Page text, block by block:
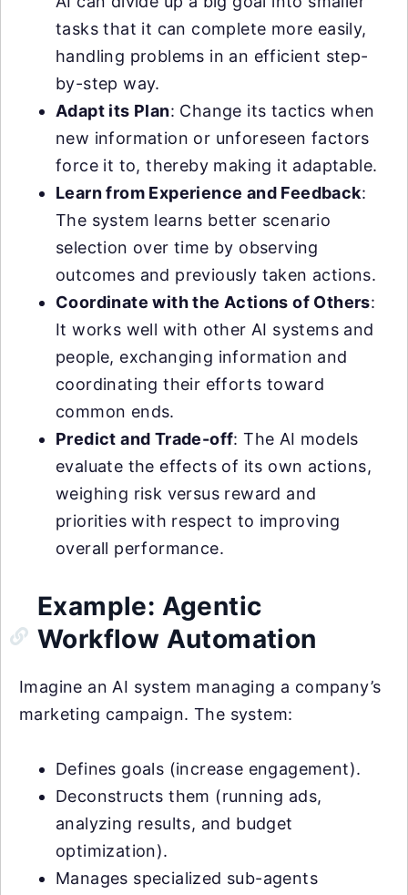
tasks that it can complete more easily,
handling problems in an efficient step-
by-step way.
Adapt its Plan: Change its tactics when
new information or unforeseen factors
force it to, thereby making it adaptable.
Learn from Experience and Feedback:
The system learns better scenario
selection over time by observing
outcomes and previously taken actions.
Coordinate with the Actions of Others:
It works well with other AI systems and
people, exchanging information and
coordinating their efforts toward
common ends.
Predict and Trade-off: The AI models
evaluate the effects of its own actions,
weighing risk versus reward and
priorities with respect to improving
overall performance.
Example: Agentic
Workflow Automation
Imagine an AI system managing a company’s
marketing campaign. The system:
Defines goals (increase engagement).
Deconstructs them (running ads,
analyzing results, and budget
optimization).
Manages specialized sub-agents